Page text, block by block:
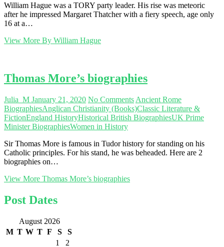
William Hague was a TORY party leader. His rise was meteoric
after he impressed Margaret Thatcher with a fiery speech, age only
16 at a…
View More By William Hague
Thomas More’s biographies
Julia_M January 21, 2020 No Comments Ancient Rome
BiographiesAnglican Christianity (Books)Classic Literature &
FictionEngland HistoryHistorical British BiographiesUK Prime
Minister BiographiesWomen in History
Sir Thomas More is famous in Tudor history for standing on his
Catholic principles. For his stand, he was beheaded. Here are 2
biographies on…
View More Thomas More’s biographies
Post Dates
August 2026
M T W T F S
S
1
2